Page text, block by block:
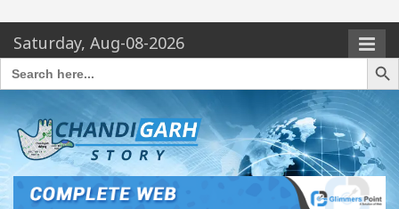
Saturday, Aug-08-2026
Search
for:
Search